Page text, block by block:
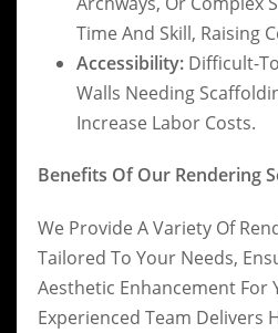
Time And Skill, Raising
Accessibility: Difficult-
Walls Needing
Increase Labor Costs.
Benefits Of Our Rendering
We Provide A Variety Of
Tailored To Your Needs,
Aesthetic Enhancement For
Experienced Team Delivers